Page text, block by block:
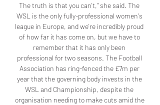
The truth is that you can't," she said. The
WSL is the only fully-professional women's
league in Europe, and we're incredibly proud
of how far it has come on, but we have to
remember that it has only been
professional for two seasons. The Football
Association has ring-fenced the £7m per
year that the governing body invests in the
WSL and Championship, despite the
organisation needing to make cuts amid the